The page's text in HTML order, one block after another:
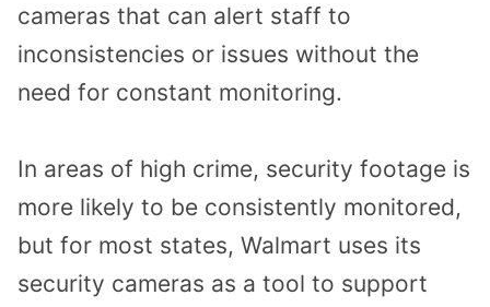
cameras that can alert staff to
inconsistencies or issues without the
need for constant monitoring.
In areas of high crime, security footage is
more likely to be consistently monitored,
but for most states, Walmart uses its
security cameras as a tool to support